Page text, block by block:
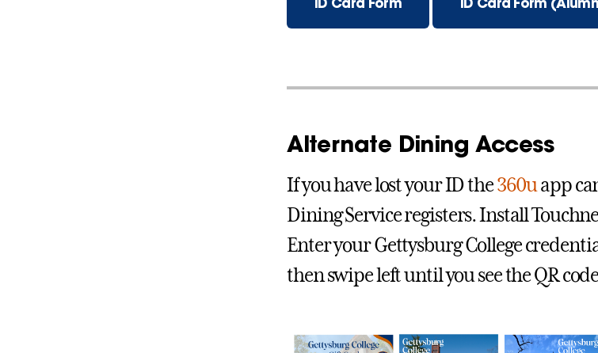
Alternate Dining Access
If you have lost your ID the360uapp
Dining Service registers. Install
Enter your Gettysburg College
then swipe left until you see the QR